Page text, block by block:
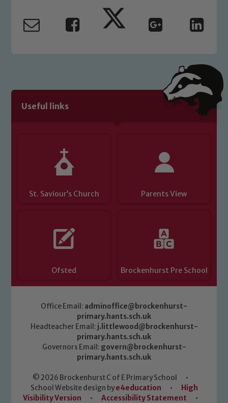
Useful links
St. Saviour’s Church Parents View
Ofsted Brockenhurst Pre School
Office Email: adminoffice@brockenhurst-
primary.hants.sch.uk
Headteacher Email: j.littlewood@brockenhurst-
primary.hants.sch.uk
Governors Email: govern@brockenhurst-
primary.hants.sch.uk
© 2026 Brockenhurst C of E Primary School
•
School Website design bye4education •
High
Visibility Version
• Accessibility Statement
•
We expect all staff, visitors and
volunteers to share this commitment. If
Safeguarding Leads: John Littlewood,
Marie Macey-Dare and Jo Plummer. To
read our Child Protection and
Child Protection and Safeguarding